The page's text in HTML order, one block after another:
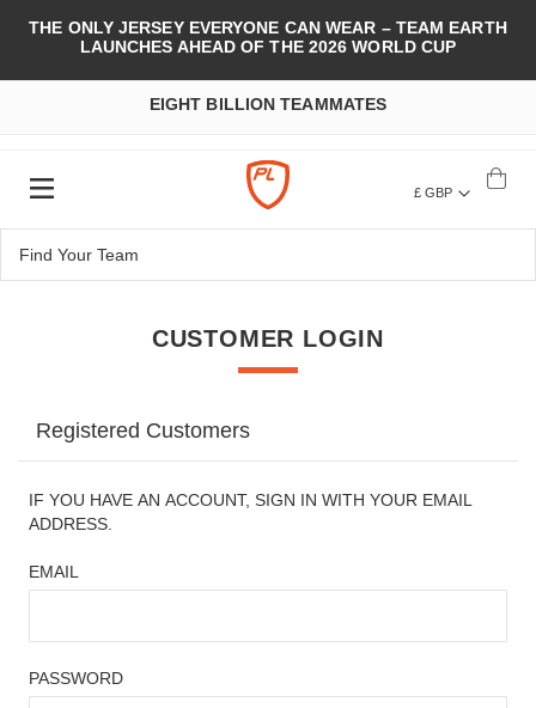
THE ONLY JERSEY EVERYONE CAN WEAR – TEAM EARTH
LAUNCHES AHEAD OF THE 2026 WORLD CUP
EIGHT BILLION TEAMMATES
£ GBP
CUSTOMER LOGIN
Registered Customers
IF YOU HAVE AN ACCOUNT, SIGN IN WITH YOUR EMAIL
ADDRESS.
EMAIL
PASSWORD